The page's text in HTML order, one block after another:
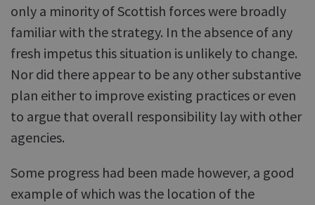
only a minority of Scottish forces were broadly
familiar with the strategy. In the absence of any
fresh impetus this situation is unlikely to change.
Nor did there appear to be any other substantive
plan either to improve existing practices or even
to argue that overall responsibility lay with other
agencies.
Some progress had been made however, a good
example of which was the location of the